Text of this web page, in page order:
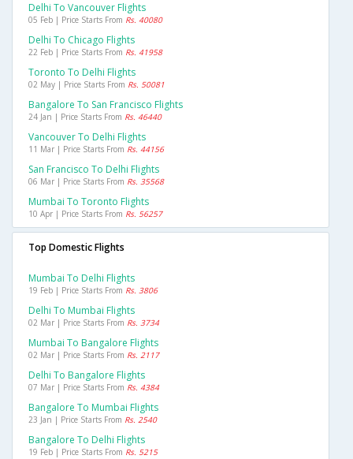
Delhi To Vancouver Flights
05 Feb | Price Starts From Rs. 40080
Delhi To Chicago Flights
22 Feb | Price Starts From Rs. 41958
Toronto To Delhi Flights
02 May | Price Starts From Rs. 50081
Bangalore To San Francisco Flights
24 Jan | Price Starts From Rs. 46440
Vancouver To Delhi Flights
11 Mar | Price Starts From Rs. 44156
San Francisco To Delhi Flights
06 Mar | Price Starts From Rs. 35568
Mumbai To Toronto Flights
10 Apr | Price Starts From Rs. 56257
Top Domestic Flights
Mumbai To Delhi Flights
19 Feb | Price Starts From Rs. 3806
Delhi To Mumbai Flights
02 Mar | Price Starts From Rs. 3734
Mumbai To Bangalore Flights
02 Mar | Price Starts From Rs. 2117
Delhi To Bangalore Flights
07 Mar | Price Starts From Rs. 4384
Bangalore To Mumbai Flights
23 Jan | Price Starts From Rs. 2540
Bangalore To Delhi Flights
19 Feb | Price Starts From Rs. 5215